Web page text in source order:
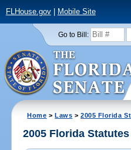
FLHouse.gov| Mobile Site
Go to Bill:
Home >Laws >2005 Florida
2005 Florida Statutes